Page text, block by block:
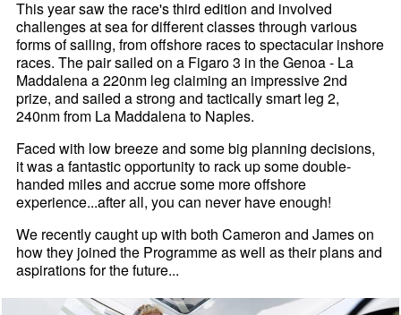
This year saw the race's third edition and involved
challenges at sea for different classes through various
forms of sailing, from offshore races to spectacular inshore
races. The pair sailed on a Figaro 3 in the Genoa - La
Maddalena a 220nm leg claiming an impressive 2nd
prize, and sailed a strong and tactically smart leg 2,
240nm from La Maddalena to Naples.
Faced with low breeze and some big planning decisions,
it was a fantastic opportunity to rack up some double-
handed miles and accrue some more offshore
experience...after all, you can never have enough!
We recently caught up with both Cameron and James on
how they joined the Programme as well as their plans and
aspirations for the future...